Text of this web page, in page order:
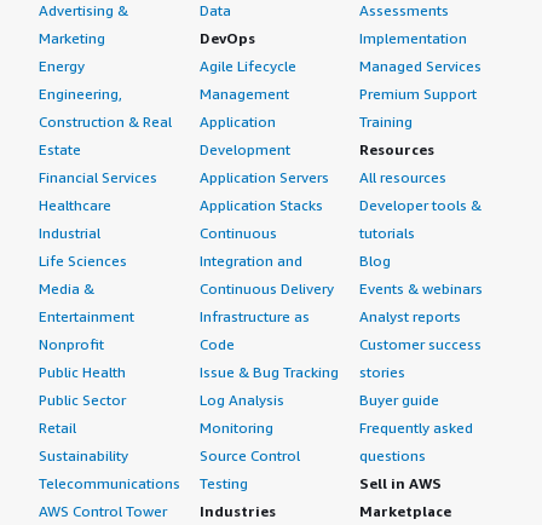
Advertising &
Marketing
Energy
Engineering,
Construction & Real
Estate
Financial Services
Healthcare
Industrial
Life Sciences
Media &
Entertainment
Nonprofit
Public Health
Public Sector
Retail
Sustainability
Telecommunications
AWS Control Tower
Data
DevOps
Agile Lifecycle
Management
Application
Development
Application Servers
Application Stacks
Continuous
Integration and
Continuous Delivery
Infrastructure as
Code
Issue & Bug Tracking
Log Analysis
Monitoring
Source Control
Testing
Industries
Assessments
Implementation
Managed Services
Premium Support
Training
Resources
All resources
Developer tools &
tutorials
Blog
Events & webinars
Analyst reports
Customer success
stories
Buyer guide
Frequently asked
questions
Sell in AWS
Marketplace